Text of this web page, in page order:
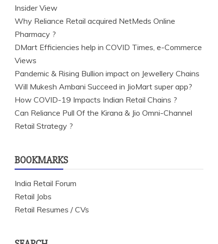
Insider View
Why Reliance Retail acquired NetMeds Online
Pharmacy ?
DMart Efficiencies help in COVID Times, e-Commerce
Views
Pandemic & Rising Bullion impact on Jewellery Chains
Will Mukesh Ambani Succeed in JioMart super app?
How COVID-19 Impacts Indian Retail Chains ?
Can Reliance Pull Of the Kirana & Jio Omni-Channel
Retail Strategy ?
BOOKMARKS
India Retail Forum
Retail Jobs
Retail Resumes / CVs